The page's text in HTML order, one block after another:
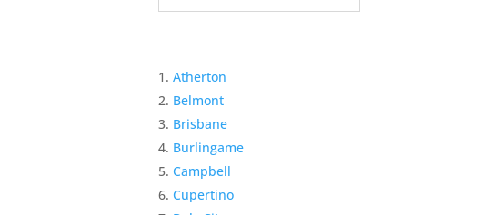
Atherton
Belmont
Brisbane
Burlingame
Campbell
Cupertino